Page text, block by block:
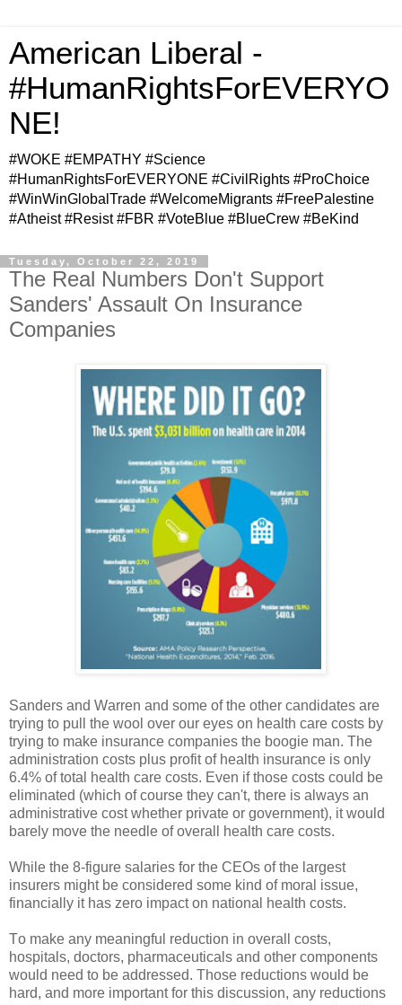
American Liberal -
#HumanRightsForEVERYO
NE!
#WOKE #EMPATHY #Science
#HumanRightsForEVERYONE #CivilRights #ProChoice
#WinWinGlobalTrade #WelcomeMigrants #FreePalestine
#Atheist #Resist #FBR #VoteBlue #BlueCrew #BeKind
Tuesday, October 22, 2019
The Real Numbers Don't Support
Sanders' Assault On Insurance
Companies
Sanders and Warren and some of the other candidates are
trying to pull the wool over our eyes on health care costs by
trying to make insurance companies the boogie man. The
administration costs plus profit of health insurance is only
6.4% of total health care costs. Even if those costs could be
eliminated (which of course they can't, there is always an
administrative cost whether private or government), it would
barely move the needle of overall health care costs.
While the 8-figure salaries for the CEOs of the largest
insurers might be considered some kind of moral issue,
financially it has zero impact on national health costs.
To make any meaningful reduction in overall costs,
hospitals, doctors, pharmaceuticals and other components
would need to be addressed. Those reductions would be
hard, and more important for this discussion, any reductions